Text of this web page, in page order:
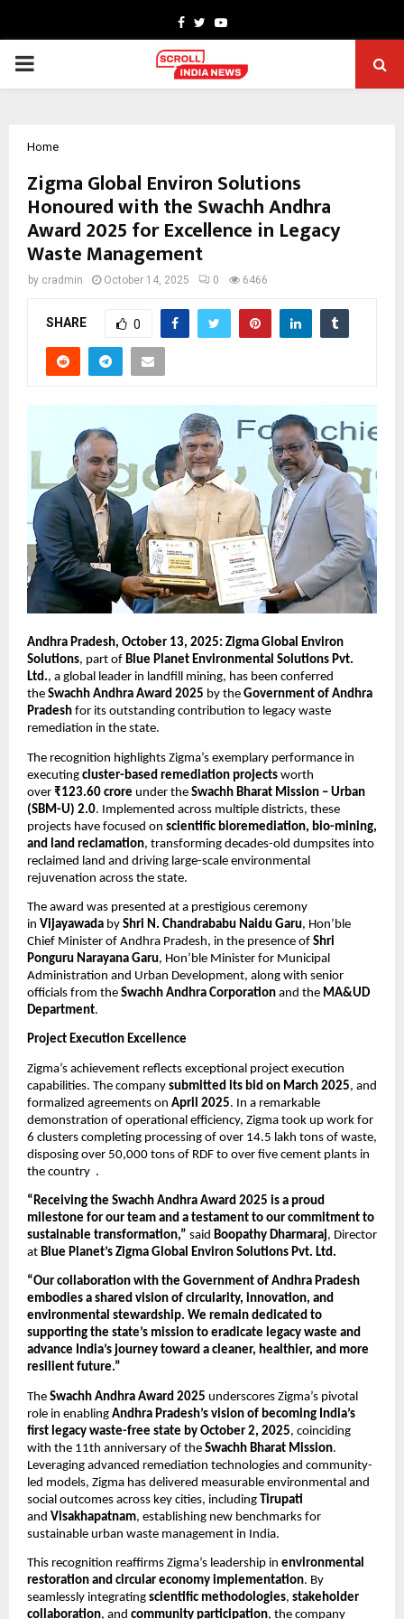
Facebook
TwitterYoutube
PRIMARY
Home
Zigma Global Environ Solutions
Honoured with the Swachh Andhra
Award 2025 for Excellence in Legacy
Waste Management
by cradmin October 14, 2025 0 6466
SHARE 0
Andhra Pradesh, October 13, 2025: Zigma Global Environ
Solutions, part of Blue Planet Environmental Solutions Pvt.
Ltd., a global leader in landfill mining, has been conferred
the Swachh Andhra Award 2025 by the Government of Andhra
Pradesh for its outstanding contribution to legacy waste
remediation in the state.
The recognition highlights Zigma’s exemplary performance in
executing cluster-based remediation projects worth
over ₹123.60 crore under the Swachh Bharat Mission – Urban
(SBM-U) 2.0. Implemented across multiple districts, these
projects have focused on scientific bioremediation, bio-mining,
and land reclamation, transforming decades-old dumpsites into
reclaimed land and driving large-scale environmental
rejuvenation across the state.
The award was presented at a prestigious ceremony
in Vijayawada by Shri N. Chandrababu Naidu Garu, Hon’ble
Chief Minister of Andhra Pradesh, in the presence of Shri
Ponguru Narayana Garu, Hon’ble Minister for Municipal
Administration and Urban Development, along with senior
officials from the Swachh Andhra Corporation and the MA&UD
Department.
Project Execution Excellence
Zigma’s achievement reflects exceptional project execution
capabilities. The company submitted its bid on March 2025, and
formalized agreements on April 2025. In a remarkable
demonstration of operational efficiency, Zigma took up work for
6 clusters completing processing of over 14.5 lakh tons of waste,
disposing over 50,000 tons of RDF to over five cement plants in
the country .
“Receiving the Swachh Andhra Award 2025 is a proud
milestone for our team and a testament to our commitment to
sustainable transformation,” said Boopathy Dharmaraj, Director
at Blue Planet’s Zigma Global Environ Solutions Pvt. Ltd.
“Our collaboration with the Government of Andhra Pradesh
embodies a shared vision of circularity, innovation, and
environmental stewardship. We remain dedicated to
supporting the state’s mission to eradicate legacy waste and
advance India’s journey toward a cleaner, healthier, and more
resilient future.”
The Swachh Andhra Award 2025 underscores Zigma’s pivotal
role in enabling Andhra Pradesh’s vision of becoming India’s
first legacy waste-free state by October 2, 2025, coinciding
with the 11th anniversary of the Swachh Bharat Mission.
Leveraging advanced remediation technologies and community-
led models, Zigma has delivered measurable environmental and
social outcomes across key cities, including Tirupati
and Visakhapatnam, establishing new benchmarks for
sustainable urban waste management in India.
This recognition reaffirms Zigma’s leadership in environmental
restoration and circular economy implementation. By
seamlessly integrating scientific methodologies, stakeholder
collaboration, and community participation, the company